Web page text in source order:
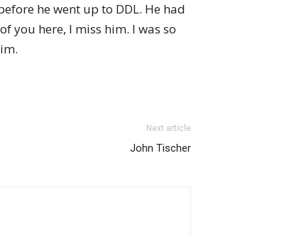
he went up to DDL. He had
you here, I miss him. I was so
Next article
John Tischer